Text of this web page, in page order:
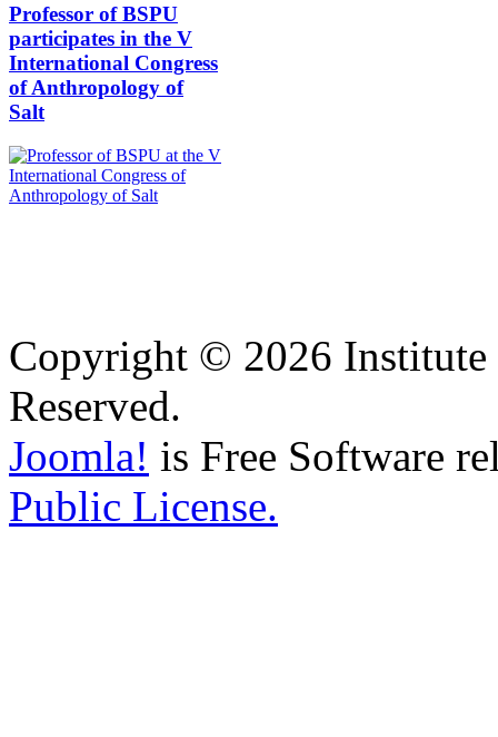
Professor of BSPU
participates in the V
International Congress
of Anthropology of
Salt
Copyright © 2026
Reserved.
Joomla! is Free Software
Public License.